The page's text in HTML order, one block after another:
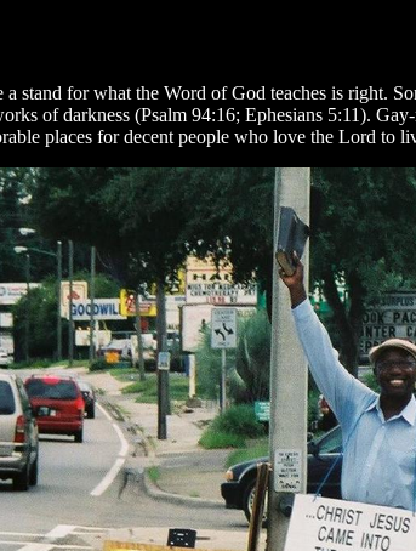
stand for what the Word of God teaches is right.
of darkness (Psalm 94:16; Ephesians 5:11).
places for decent people who love the Lord to